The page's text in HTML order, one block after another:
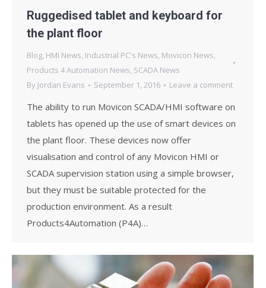
Ruggedised tablet and keyboard for
the plant floor
Blog, HMI News, Industrial PC's News, Movicon News,
Products 4 Automation News, SCADA News
By Jordan Evans September 1, 2016 Leave a comment
The ability to run Movicon SCADA/HMI software on
tablets has opened up the use of smart devices on
the plant floor. These devices now offer
visualisation and control of any Movicon HMI or
SCADA supervision station using a simple browser,
but they must be suitable protected for the
production environment. As a result
Products4Automation (P4A)…